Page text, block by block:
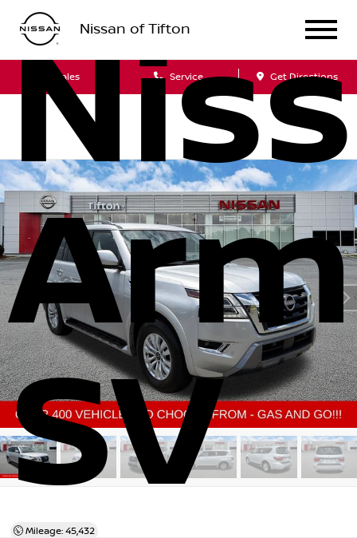
Nissan of Tifton
Sales Service Get Directions
SV
Mileage: 45,432